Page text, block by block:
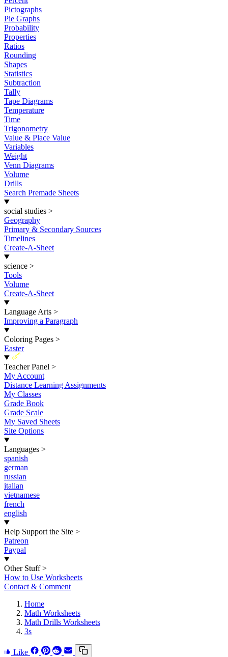
Pictographs
Pie Graphs
Probability
Properties
Ratios
Rounding
Shapes
Statistics
Subtraction
Tally
Tape Diagrams
Temperature
Time
Trigonometry
Value & Place Value
Variables
Weight
Venn Diagrams
Volume
Drills
Search Premade Sheets
social studies >
Geography
Primary & Secondary Sources
Timelines
Create-A-Sheet
science >
Tools
Volume
Create-A-Sheet
Language Arts >
Improving a Paragraph
Coloring Pages >
Easter
New
Teacher Panel >
My Account
Distance Learning Assignments
My Classes
Grade Book
Grade Scale
My Saved Sheets
Site Options
Languages >
spanish
german
russian
italian
vietnamese
french
english
Help Support the Site >
Patreon
Paypal
Other Stuff >
How to Use Worksheets
Contact & Comment
Home
Math Worksheets
Math Drills Worksheets
3s
Like